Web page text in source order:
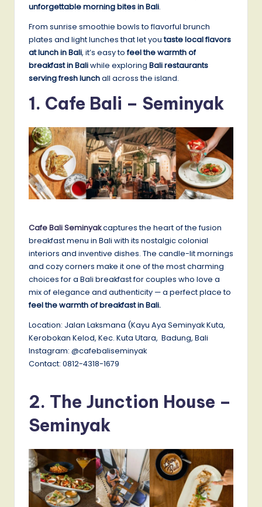
unforgettable morning bites in Bali.
From sunrise smoothie bowls to flavorful brunch
plates and light lunches that let youtaste local flavors
at lunch in Bali, it’s easy tofeel the warmth of
breakfast in Baliwhile exploring Bali restaurants
serving fresh lunchall across the island.
1. Cafe Bali – Seminyak
Cafe Bali Seminyakcaptures the heart of the fusion
breakfast menu in Bali with its nostalgic colonial
interiors and inventive dishes. The candle-lit mornings
and cozy corners make it one of the most charming
choices for a Bali breakfast for couples who love a
mix of elegance and authenticity — a perfect place to
feel the warmth of breakfast in Bali.
Location: Jalan Laksmana (Kayu Aya Seminyak Kuta,
Kerobokan Kelod, Kec. Kuta Utara, Badung, Bali
Instagram: @cafebaliseminyak
Contact: 0812-4318-1679
2. The Junction House –
Seminyak